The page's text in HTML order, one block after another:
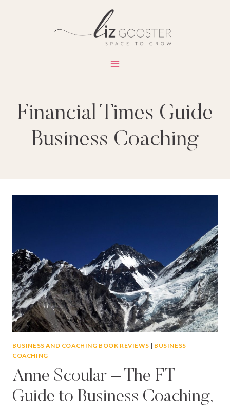
Financial Times Guide
Business Coaching
BUSINESS AND COACHING BOOK REVIEWS | BUSINESS
COACHING
Anne Scoular – The FT
Guide to Business Coaching,